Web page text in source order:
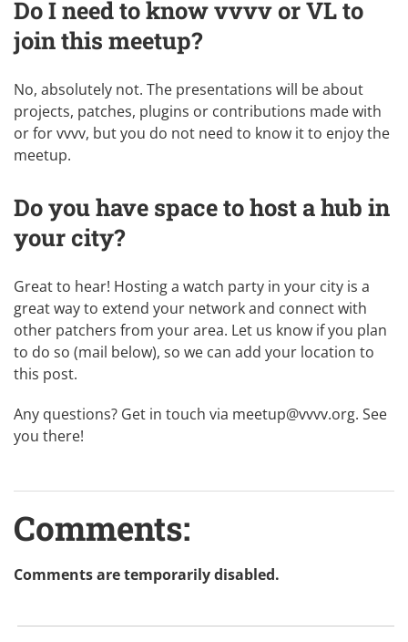
Do I need to know vvvv or VL to
join this meetup?
No, absolutely not. The presentations will be about
projects, patches, plugins or contributions made with
or for vvvv, but you do not need to know it to enjoy the
meetup.
Do you have space to host a hub in
your city?
Great to hear! Hosting a watch party in your city is a
great way to extend your network and connect with
other patchers from your area. Let us know if you plan
to do so (mail below), so we can add your location to
this post.
Any questions? Get in touch via meetup@vvvv.org. See
you there!
Comments:
Comments are temporarily disabled.